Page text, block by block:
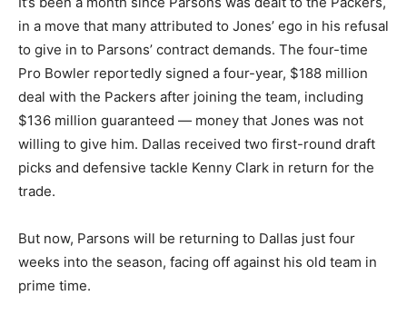
in a move that many attributed to Jones’ ego in his refusal
to give in to Parsons’ contract demands. The four-time
Pro Bowler reportedly signed a four-year, $188 million
deal with the Packers after joining the team, including
$136 million guaranteed — money that Jones was not
willing to give him. Dallas received two first-round draft
picks and defensive tackle Kenny Clark in return for the
trade.
But now, Parsons will be returning to Dallas just four
weeks into the season, facing off against his old team in
prime time.